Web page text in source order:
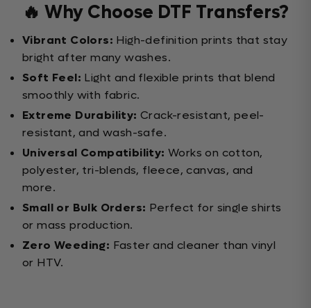
🔥 Why Choose DTF Transfers?
Vibrant Colors: High-definition prints that stay
bright after many washes.
Soft Feel: Light and flexible prints that blend
smoothly with fabric.
Extreme Durability: Crack-resistant, peel-
resistant, and wash-safe.
Universal Compatibility: Works on cotton,
polyester, tri-blends, fleece, canvas, and
more.
Small or Bulk Orders: Perfect for single shirts
or mass production.
Zero Weeding: Faster and cleaner than vinyl
or HTV.